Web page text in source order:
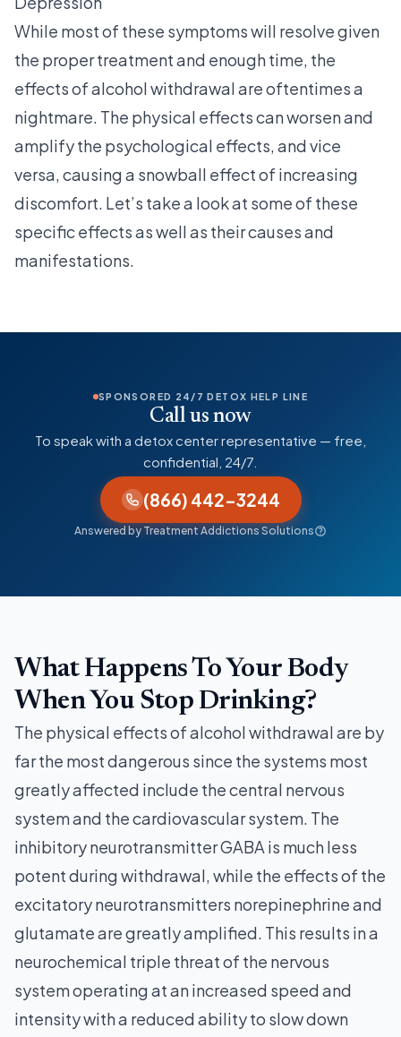
While most of these symptoms will resolve given
the proper treatment and enough time, the
effects of alcohol withdrawal are oftentimes a
nightmare. The physical effects can worsen and
amplify the psychological effects, and vice
versa, causing a snowball effect of increasing
discomfort. Let’s take a look at some of these
specific effects as well as their causes and
manifestations.
SPONSORED 24/7 DETOX HELP LINE
Call us now
To speak with a detox center representative — free,
confidential, 24/7.
(866) 442-3244
Answered by Treatment Addictions Solutions
What Happens To Your Body
When You Stop Drinking?
The physical effects of alcohol withdrawal are by
far the most dangerous since the systems most
greatly affected include the central nervous
system and the cardiovascular system. The
inhibitory neurotransmitter GABA is much less
potent during withdrawal, while the effects of the
excitatory neurotransmitters norepinephrine and
glutamate are greatly amplified. This results in a
neurochemical triple threat of the nervous
system operating at an increased speed and
intensity with a reduced ability to slow down